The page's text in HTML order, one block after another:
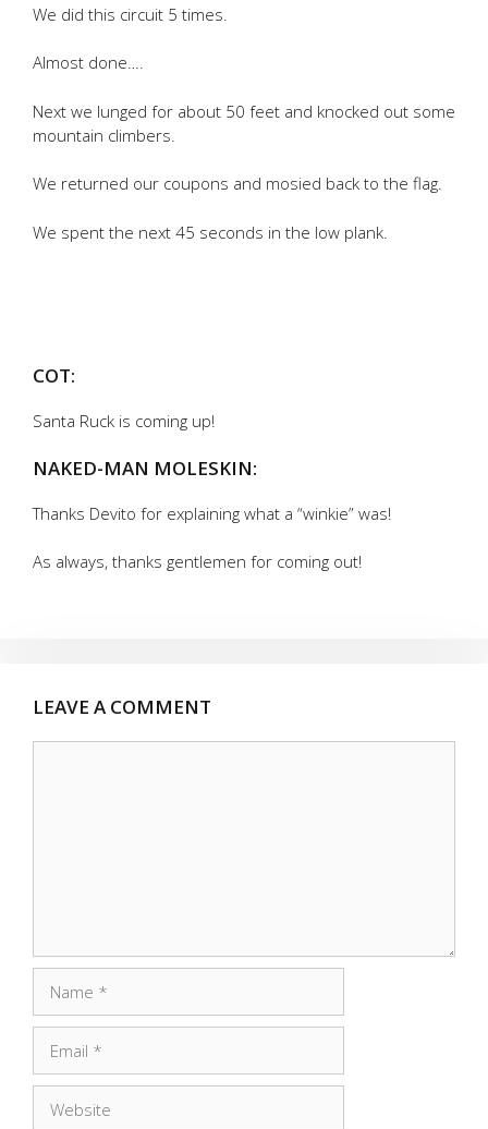
We did this circuit 5 times.
Almost done….
Next we lunged for about 50 feet and knocked out some
mountain climbers.
We returned our coupons and mosied back to the flag.
We spent the next 45 seconds in the low plank.
COT:
Santa Ruck is coming up!
NAKED-MAN MOLESKIN:
Thanks Devito for explaining what a “winkie” was!
As always, thanks gentlemen for coming out!
LEAVE A COMMENT